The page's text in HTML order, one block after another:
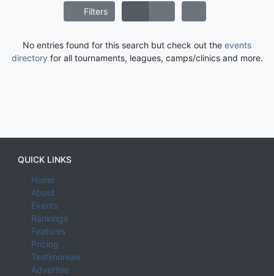
Filters
No entries found for this search but check out the events
directoryfor all tournaments, leagues, camps/clinics and more.
QUICK LINKS
Home
About
Events
Rankings
Features
Pricing
Testimonials
Advertise